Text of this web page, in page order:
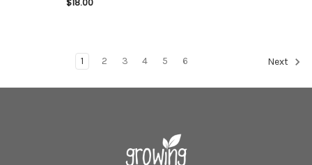
$18.00
1 2 3 4 5 6 Next